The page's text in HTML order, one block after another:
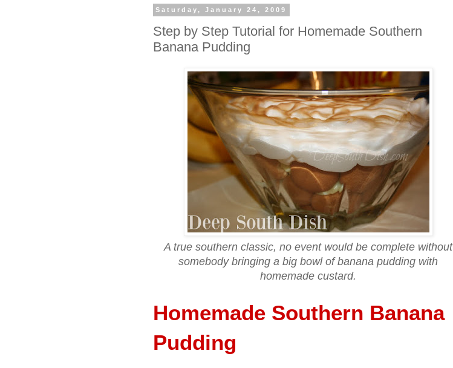
Saturday, January 24, 2009
Step by Step Tutorial for Homemade Southern
Banana Pudding
A true southern classic, no event would be complete without
somebody bringing a big bowl of banana pudding with
homemade custard.
Homemade Southern Banana
Pudding